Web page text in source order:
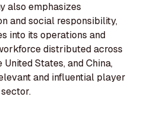
also emphasizes
and social responsibility,
into its operations and
distributed across
States, and China,
and influential player